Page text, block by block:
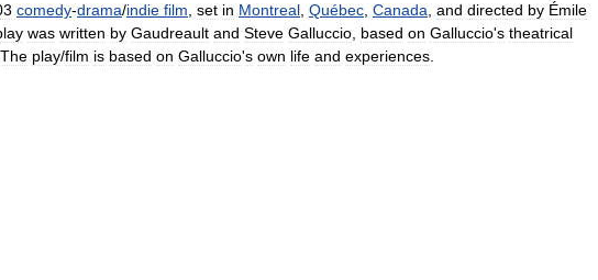
comedy-drama/indie film set in Montreal Québec Canada and directed by Émile
was written by Gaudreault and Steve Galluccio based on Galluccio's theatrical
The play/film is based on Galluccio's own life and experiences